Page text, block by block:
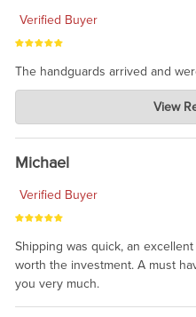
Verified Buyer
The handguards arrived and
Charlie's Custom
Jul
awesome to have no
taking the time to share.
View
Michael
Verified Buyer
Shipping was quick, an
worth the investment. A must
you very much.